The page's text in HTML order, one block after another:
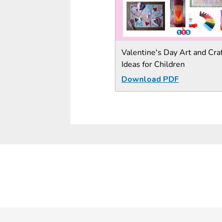
Valentine's Day Art and
Ideas for Children
Download PDF